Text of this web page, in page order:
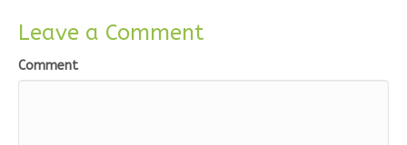
Leave a Comment
Comment